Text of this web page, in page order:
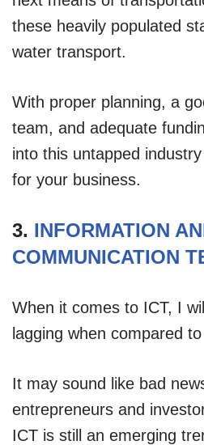
these heavily populated
water transport.
With proper planning, a
team, and adequate
into this untapped
for your business.
3. INFORMATION
COMMUNICATION
When it comes to ICT, I
lagging when compared
It may sound like bad
entrepreneurs and
ICT is still an emerging